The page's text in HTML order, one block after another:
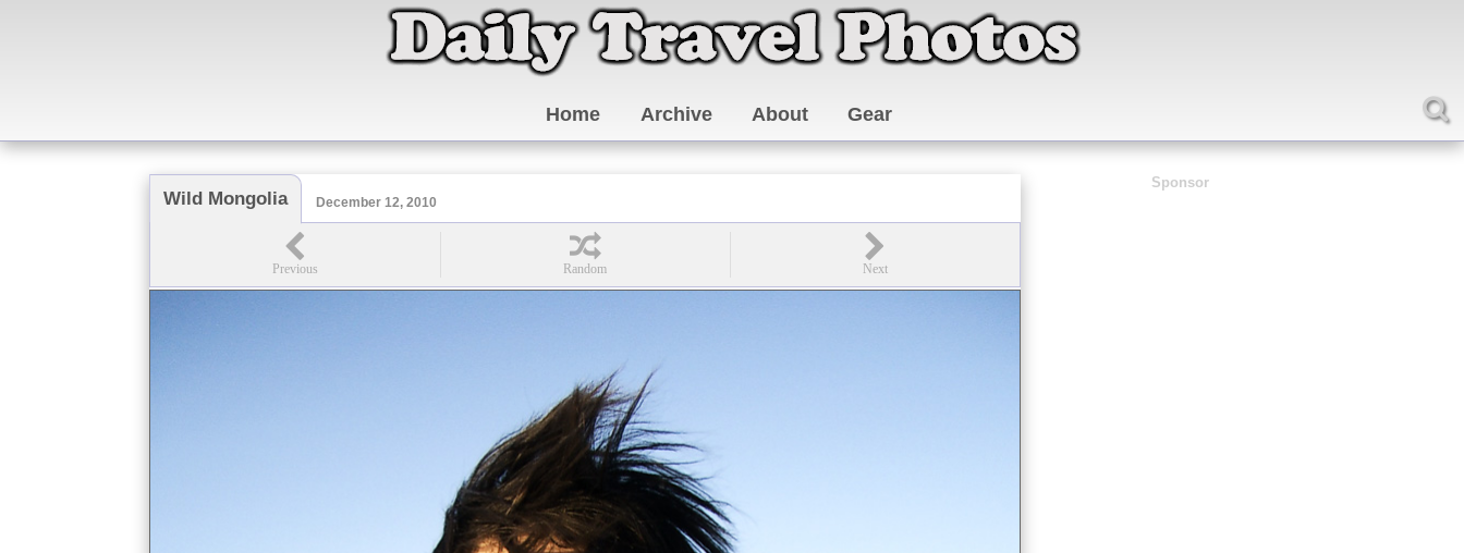
Home Archive About Gear
Wild Mongolia December 12, 2010
Sponsor